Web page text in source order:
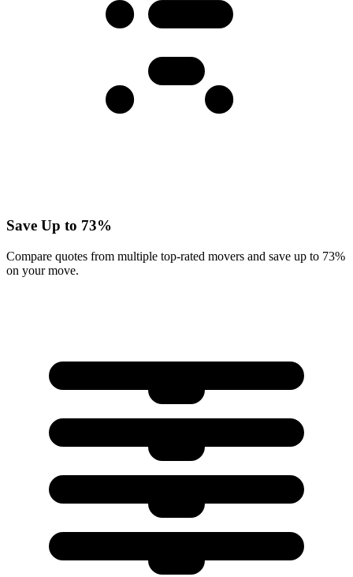
Save Up to 73%
Compare quotes from multiple top-rated movers and save up to 73%
on your move.